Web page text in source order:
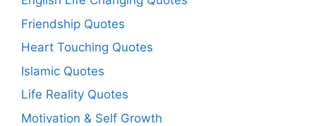
Friendship Quotes
Heart Touching Quotes
Islamic Quotes
Life Reality Quotes
Motivation & Self Growth